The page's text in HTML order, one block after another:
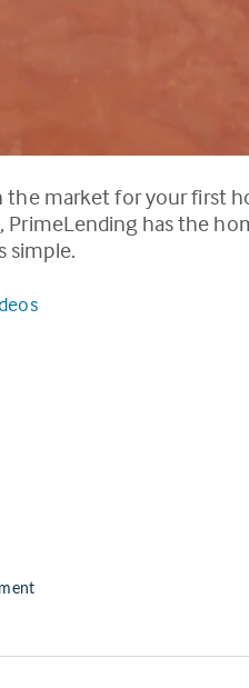
the market for your first
PrimeLending has the
simple.